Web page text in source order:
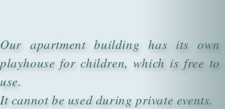
Our apartment building has its own
playhouse for children, which is free to
use.
It cannot be used during private events.